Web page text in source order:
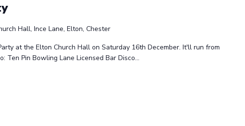
Hall, Ince Lane, Elton, Chester
at the Elton Church Hall on Saturday 16th December. It'll run from
Ten Pin Bowling Lane Licensed Bar Disco...